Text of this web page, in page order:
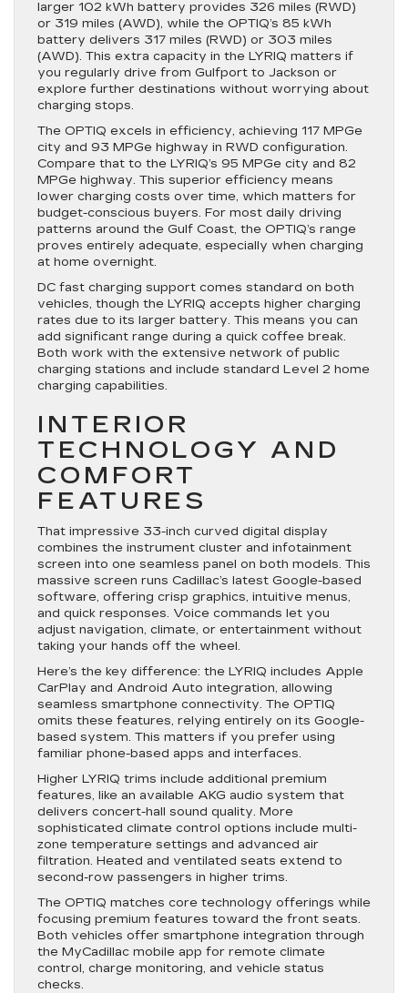
larger 102 kWh battery provides 326 miles (RWD)
or 319 miles (AWD), while the OPTIQ’s 85 kWh
battery delivers 317 miles (RWD) or 303 miles
(AWD). This extra capacity in the LYRIQ matters if
you regularly drive from Gulfport to Jackson or
explore further destinations without worrying about
charging stops.
The OPTIQ excels in efficiency, achieving 117 MPGe
city and 93 MPGe highway in RWD configuration.
Compare that to the LYRIQ’s 95 MPGe city and 82
MPGe highway. This superior efficiency means
lower charging costs over time, which matters for
budget-conscious buyers. For most daily driving
patterns around the Gulf Coast, the OPTIQ’s range
proves entirely adequate, especially when charging
at home overnight.
DC fast charging support comes standard on both
vehicles, though the LYRIQ accepts higher charging
rates due to its larger battery. This means you can
add significant range during a quick coffee break.
Both work with the extensive network of public
charging stations and include standard Level 2 home
charging capabilities.
INTERIOR
TECHNOLOGY AND
COMFORT
FEATURES
That impressive 33-inch curved digital display
combines the instrument cluster and infotainment
screen into one seamless panel on both models. This
massive screen runs Cadillac’s latest Google-based
software, offering crisp graphics, intuitive menus,
and quick responses. Voice commands let you
adjust navigation, climate, or entertainment without
taking your hands off the wheel.
Here’s the key difference: the LYRIQ includes Apple
CarPlay and Android Auto integration, allowing
seamless smartphone connectivity. The OPTIQ
omits these features, relying entirely on its Google-
based system. This matters if you prefer using
familiar phone-based apps and interfaces.
Higher LYRIQ trims include additional premium
features, like an available AKG audio system that
delivers concert-hall sound quality. More
sophisticated climate control options include multi-
zone temperature settings and advanced air
filtration. Heated and ventilated seats extend to
second-row passengers in higher trims.
The OPTIQ matches core technology offerings while
focusing premium features toward the front seats.
Both vehicles offer smartphone integration through
the MyCadillac mobile app for remote climate
control, charge monitoring, and vehicle status
checks.